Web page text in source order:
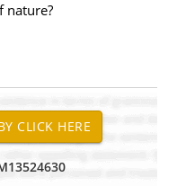
nature?